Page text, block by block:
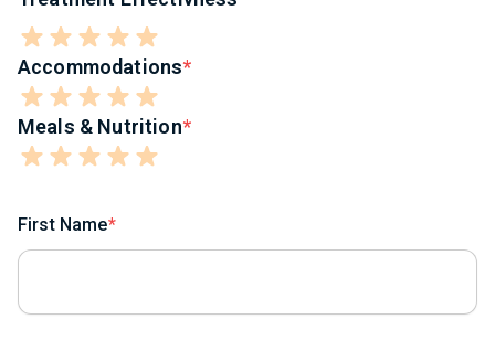
Accommodations
Meals & Nutrition
First Name